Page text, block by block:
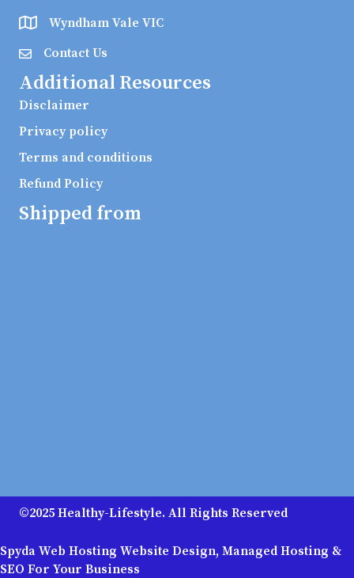
Wyndham Vale VIC
Contact Us
Additional Resources
Disclaimer
Privacy policy
Terms and conditions
Refund Policy
Shipped from
©2025 Healthy-Lifestyle. All Rights Reserved
Spyda Web Hosting Website Design, Managed Hosting &
SEO For Your Business